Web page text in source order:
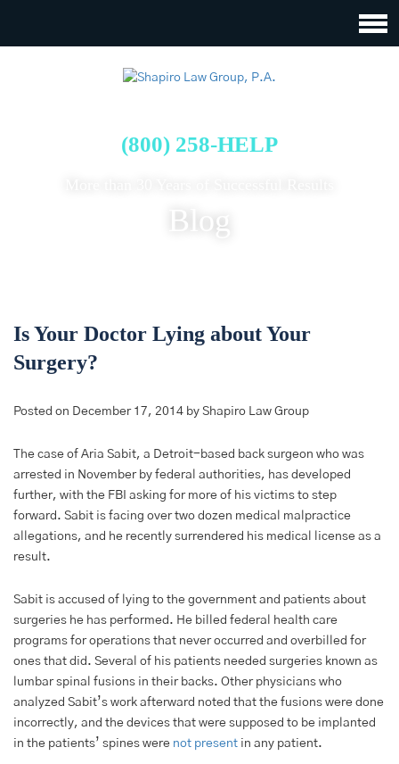
(800) 258-HELP
Blog
Is Your Doctor Lying about Your
Surgery?
Posted on December 17, 2014 by Shapiro Law Group
The case of Aria Sabit, a Detroit-based back surgeon who was
arrested in November by federal authorities, has developed
further, with the FBI asking for more of his victims to step
forward. Sabit is facing over two dozen medical malpractice
allegations, and he recently surrendered his medical license as a
result.
Sabit is accused of lying to the government and patients about
surgeries he has performed. He billed federal health care
programs for operations that never occurred and overbilled for
ones that did. Several of his patients needed surgeries known as
lumbar spinal fusions in their backs. Other physicians who
analyzed Sabit’s work afterward noted that the fusions were done
incorrectly, and the devices that were supposed to be implanted
in the patients’ spines were not present in any patient.